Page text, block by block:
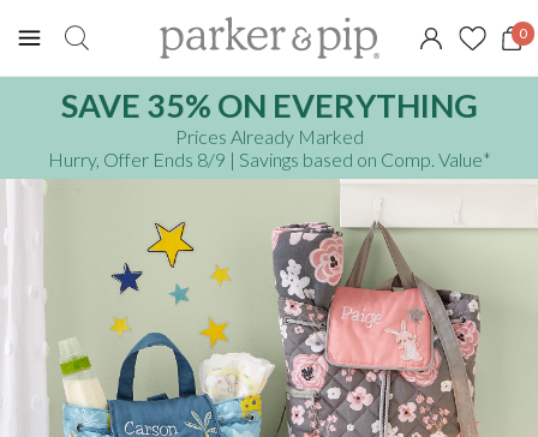
0
SAVE 35% ON EVERYTHING
Prices Already Marked
Hurry, Offer Ends 8/9 | Savings based on Comp. Value*